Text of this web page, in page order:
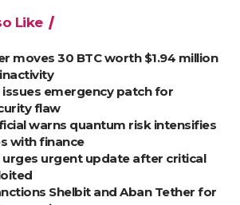
Like
moves 30 BTC worth $1.94 million
issues emergency patch for
flaw
warns quantum risk intensifies
with finance
urges urgent update after critical
Shelbit and Aban Tether for